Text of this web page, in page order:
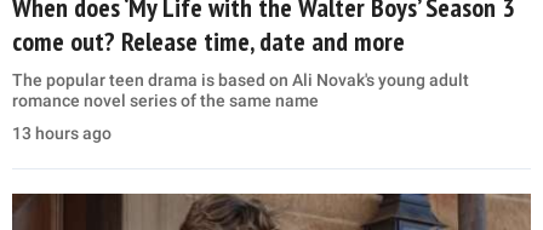
When does ‘My Life with the Walter Boys’ Season 3
come out? Release time, date and more
The popular teen drama is based on Ali Novak's young adult
romance novel series of the same name
13 hours ago